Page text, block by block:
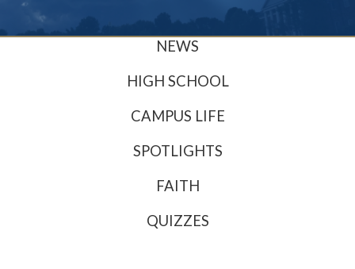
NEWS
HIGH SCHOOL
CAMPUS LIFE
SPOTLIGHTS
FAITH
QUIZZES